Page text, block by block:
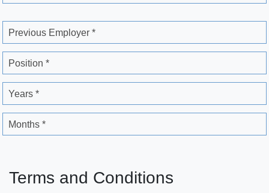
Previous Employer *
Position *
Years *
Months *
Terms and Conditions